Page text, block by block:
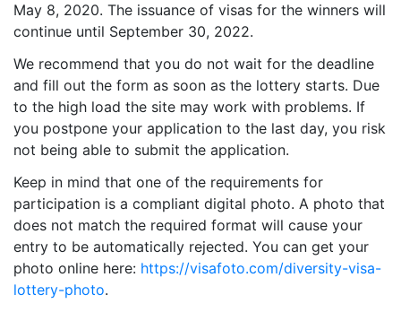
May 8, 2020. The issuance of visas for the winners will
continue until September 30, 2022.
We recommend that you do not wait for the deadline
and fill out the form as soon as the lottery starts. Due
to the high load the site may work with problems. If
you postpone your application to the last day, you risk
not being able to submit the application.
Keep in mind that one of the requirements for
participation is a compliant digital photo. A photo that
does not match the required format will cause your
entry to be automatically rejected. You can get your
photo online here: https://visafoto.com/diversity-visa-
lottery-photo.